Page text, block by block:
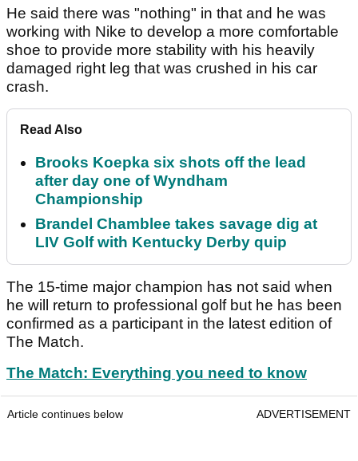
He said there was "nothing" in that and he was
working with Nike to develop a more comfortable
shoe to provide more stability with his heavily
damaged right leg that was crushed in his car
crash.
Read Also
Brooks Koepka six shots off the lead
after day one of Wyndham
Championship
Brandel Chamblee takes savage dig at
LIV Golf with Kentucky Derby quip
The 15-time major champion has not said when
he will return to professional golf but he has been
confirmed as a participant in the latest edition of
The Match.
The Match: Everything you need to know
Article continues below ADVERTISEMENT